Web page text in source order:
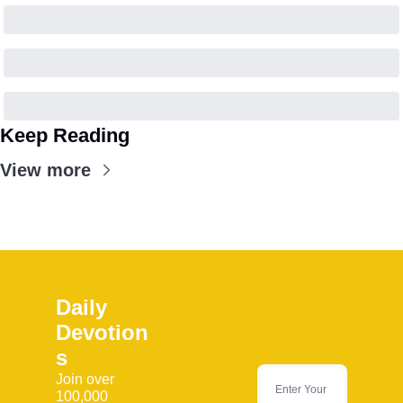
Keep Reading
View more
Daily
Devotion
s
Join over
100,000